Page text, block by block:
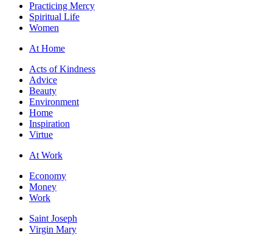
Practicing Mercy
Spiritual Life
Women
At Home
Acts of Kindness
Advice
Beauty
Environment
Home
Inspiration
Virtue
At Work
Economy
Money
Work
Saint Joseph
Virgin Mary